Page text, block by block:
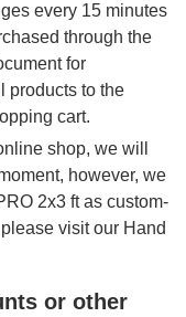
every 15 minutes
through the
for
products to the
cart.
shop, we will
however, we
2x3 ft as custom-
visit our Hand
or other